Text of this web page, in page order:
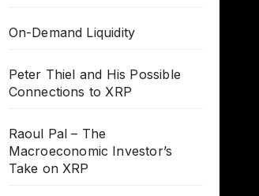
On-Demand Liquidity
Peter Thiel and His Possible
Connections to XRP
Raoul Pal – The
Macroeconomic Investor’s
Take on XRP